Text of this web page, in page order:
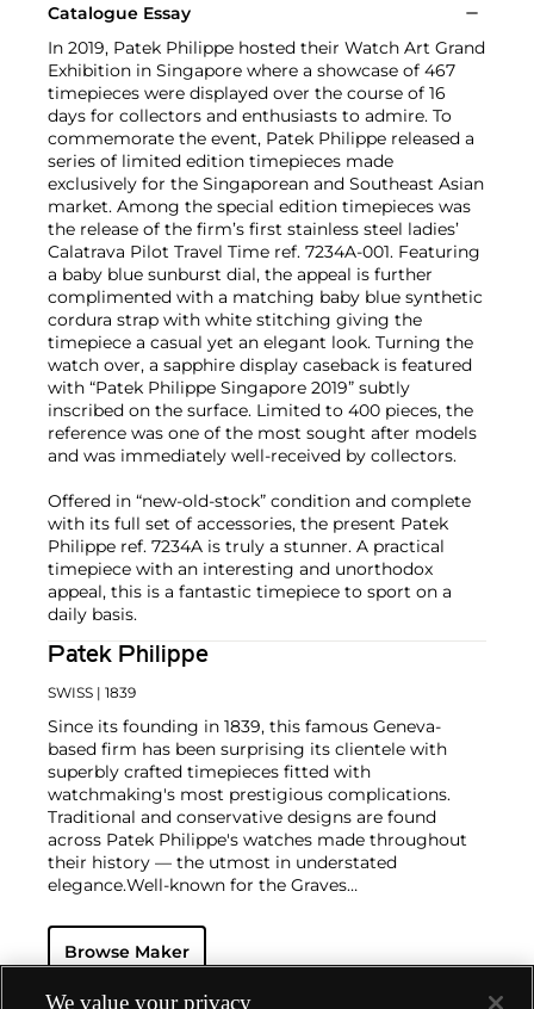
Catalogue Essay
In 2019, Patek Philippe hosted their Watch Art Grand
Exhibition in Singapore where a showcase of 467
timepieces were displayed over the course of 16
days for collectors and enthusiasts to admire. To
commemorate the event, Patek Philippe released a
series of limited edition timepieces made
exclusively for the Singaporean and Southeast Asian
market. Among the special edition timepieces was
the release of the firm’s first stainless steel ladies’
Calatrava Pilot Travel Time ref. 7234A-001. Featuring
a baby blue sunburst dial, the appeal is further
complimented with a matching baby blue synthetic
cordura strap with white stitching giving the
timepiece a casual yet an elegant look. Turning the
watch over, a sapphire display caseback is featured
with “Patek Philippe Singapore 2019” subtly
inscribed on the surface. Limited to 400 pieces, the
reference was one of the most sought after models
and was immediately well-received by collectors.
Offered in “new-old-stock” condition and complete
with its full set of accessories, the present Patek
Philippe ref. 7234A is truly a stunner. A practical
timepiece with an interesting and unorthodox
appeal, this is a fantastic timepiece to sport on a
daily basis.
Patek Philippe
SWISS | 1839
Since its founding in 1839, this famous Geneva-
based firm has been surprising its clientele with
superbly crafted timepieces fitted with
watchmaking's most prestigious complications.
Traditional and conservative designs are found
across Patek Philippe's watches made throughout
their history — the utmost in understated
elegance.Well-known for the Graves
watch that was the world’s most complicated watch
for 50 years — this family-owned brand has earned a
complicated vintage watches hold the highest
Browse Maker
We value your privacy